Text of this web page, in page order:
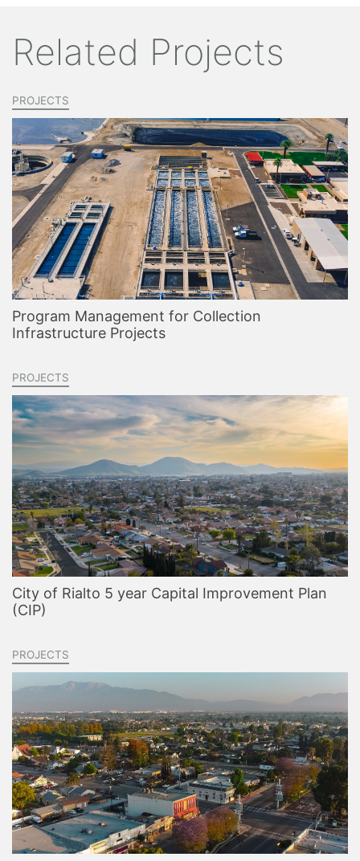
Related Projects
PROJECTS
Program Management for Collection
Infrastructure Projects
PROJECTS
City of Rialto 5 year Capital Improvement Plan
(CIP)
PROJECTS